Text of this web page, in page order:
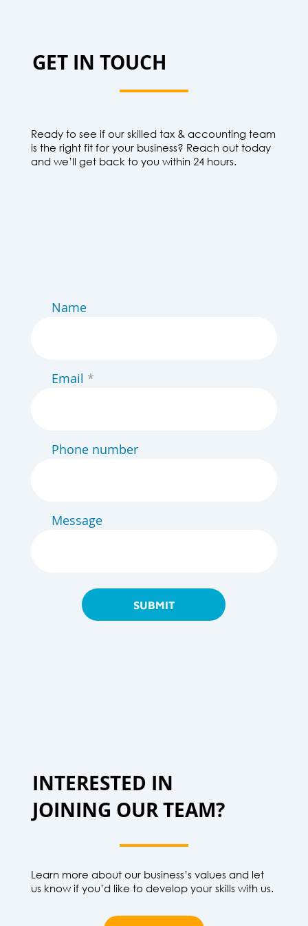
GET IN TOUCH
Ready to see if our skilled tax & accounting team
is the right fit for your business? Reach out today
and we’ll get back to you within 24 hours.
Name
Email
Phone number
Message
SUBMIT
INTERESTED IN
JOINING OUR TEAM?
Learn more about our business’s values and let
us know if you’d like to develop your skills with us.